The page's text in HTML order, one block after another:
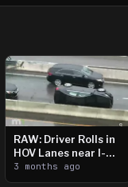
RAW: Driver Rolls in
HOV Lanes near I-
394
3 months ago